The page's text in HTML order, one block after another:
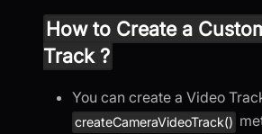
How to Create a
Track ?
You can create a Video
createCameraVideoTrack()